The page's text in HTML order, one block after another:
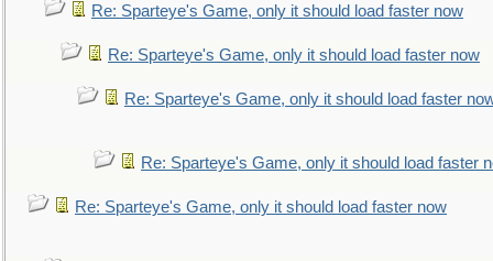
Re: Sparteye's Game, only it should load faster now
Re: Sparteye's Game, only it should load faster now
Re: Sparteye's Game, only it should load faster
Re: Sparteye's Game, only it should load faster
Re: Sparteye's Game, only it should load faster now